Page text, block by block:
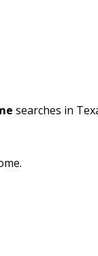
searches in